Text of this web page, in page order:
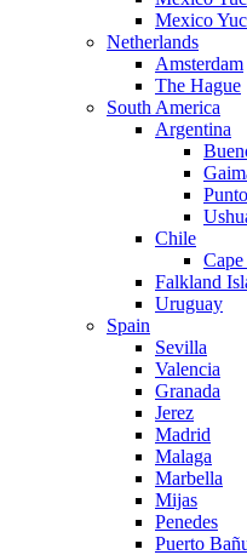
Mexico
Netherlands
Amsterdam
The Hague
South America
Argentina
Chile
Falkland
Uruguay
Spain
Sevilla
Valencia
Granada
Jerez
Madrid
Malaga
Marbella
Mijas
Penedes
Puerto